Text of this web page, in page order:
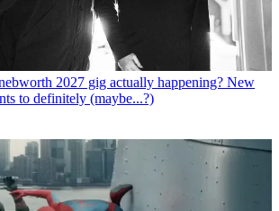
2027 gig actually happening? New
to definitely (maybe...?)